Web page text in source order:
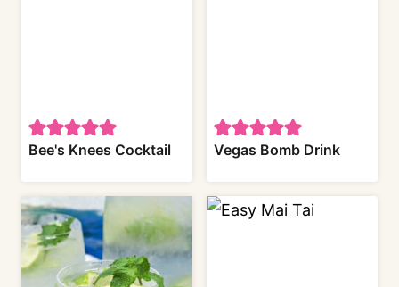
Bee's Knees Cocktail Vegas Bomb Drink